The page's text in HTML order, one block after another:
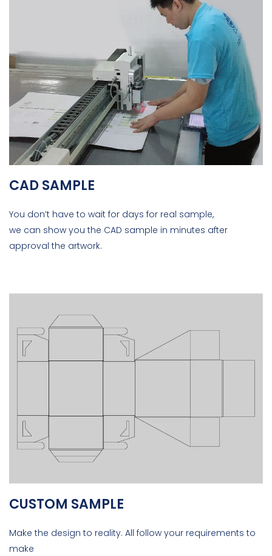
CAD SAMPLE
You don’t have to wait for days for real sample,
we can show you the CAD sample in minutes after
approval the artwork.
CUSTOM SAMPLE
Make the design to reality. All follow your requirements to
make